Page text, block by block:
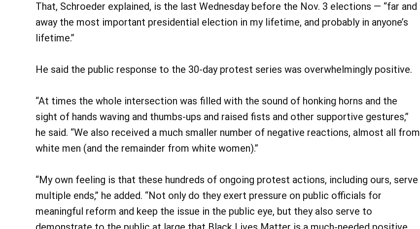
That, Schroeder explained, is the last Wednesday before the Nov. 3 elections — “far and
away the most important presidential election in my lifetime, and probably in anyone’s
lifetime.”
He said the public response to the 30-day protest series was overwhelmingly positive.
“At times the whole intersection was filled with the sound of honking horns and the
sight of hands waving and thumbs-ups and raised fists and other supportive gestures,”
he said. “We also received a much smaller number of negative reactions, almost all from
white men (and the remainder from white women).”
“My own feeling is that these hundreds of ongoing protest actions, including ours, serve
multiple ends,” he added. “Not only do they exert pressure on public officials for
meaningful reform and keep the issue in the public eye, but they also serve to